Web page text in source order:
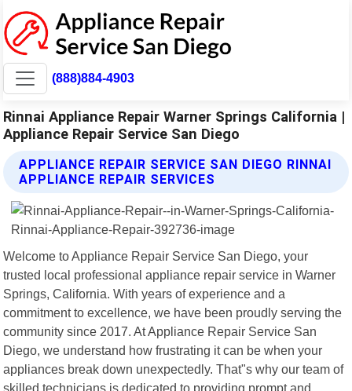
(888)884-4903
Rinnai Appliance Repair Warner Springs California |
Appliance Repair Service San Diego
APPLIANCE REPAIR SERVICE SAN DIEGO RINNAI
APPLIANCE REPAIR SERVICES
Welcome to Appliance Repair Service San Diego, your
trusted local professional appliance repair service in Warner
Springs, California. With years of experience and a
commitment to excellence, we have been proudly serving the
community since 2017. At Appliance Repair Service San
Diego, we understand how frustrating it can be when your
appliances break down unexpectedly. That"s why our team of
skilled technicians is dedicated to providing prompt and